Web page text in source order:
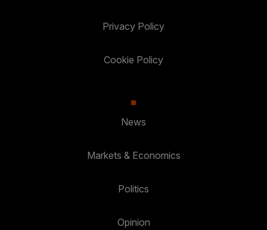
Privacy Policy
Cookie Policy
News
Markets & Economics
Politics
Opinion